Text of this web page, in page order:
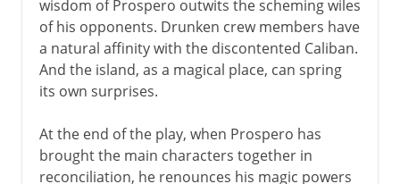
wisdom of Prospero outwits the scheming wiles
of his opponents. Drunken crew members have
a natural affinity with the discontented Caliban.
And the island, as a magical place, can spring
its own surprises.
At the end of the play, when Prospero has
brought the main characters together in
reconciliation, he renounces his magic powers